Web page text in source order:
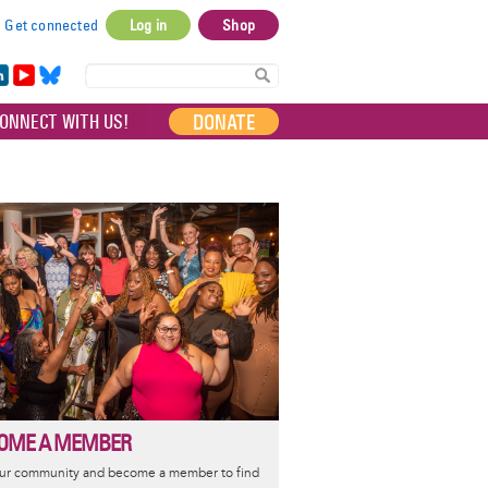
Get connected Log in Shop
Yo
uT
ub
Bl
ue
sky WITH US! DONATE
A MEMBER
community and become a member to find